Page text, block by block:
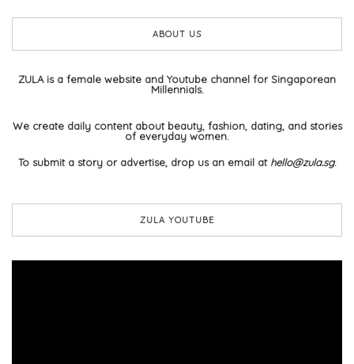
ABOUT US
ZULA is a female website and Youtube channel for Singaporean
Millennials.
We create daily content about beauty, fashion, dating, and stories
of everyday women.
To submit a story or advertise, drop us an email at hello@zula.sg.
ZULA YOUTUBE